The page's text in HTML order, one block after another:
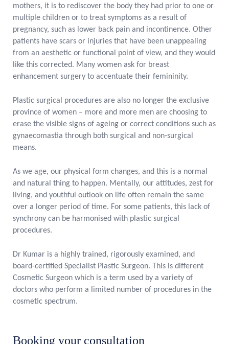
mothers, it is to rediscover the body they had prior to one or
multiple children or to treat symptoms as a result of
pregnancy, such as lower back pain and incontinence. Other
patients have scars or injuries that have been unappealing
from an aesthetic or functional point of view, and they would
like this corrected. Many women ask for breast
enhancement surgery to accentuate their femininity.
Plastic surgical procedures are also no longer the exclusive
province of women – more and more men are choosing to
erase the visible signs of ageing or correct conditions such as
gynaecomastia through both surgical and non-surgical
means.
As we age, our physical form changes, and this is a normal
and natural thing to happen. Mentally, our attitudes, zest for
living, and youthful outlook on life often remain the same
over a longer period of time. For some patients, this lack of
synchrony can be harmonised with plastic surgical
procedures.
Dr Kumar is a highly trained, rigorously examined, and
board-certified Specialist Plastic Surgeon. This is different
Cosmetic Surgeon which is a term used by a variety of
doctors who perform a limited number of procedures in the
cosmetic spectrum.
Booking your consultation